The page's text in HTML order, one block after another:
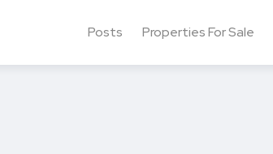
Posts Properties For Sale